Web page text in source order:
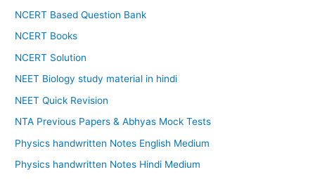
NCERT Based Question Bank
NCERT Books
NCERT Solution
NEET Biology study material in hindi
NEET Quick Revision
NTA Previous Papers & Abhyas Mock Tests
Physics handwritten Notes English Medium
Physics handwritten Notes Hindi Medium